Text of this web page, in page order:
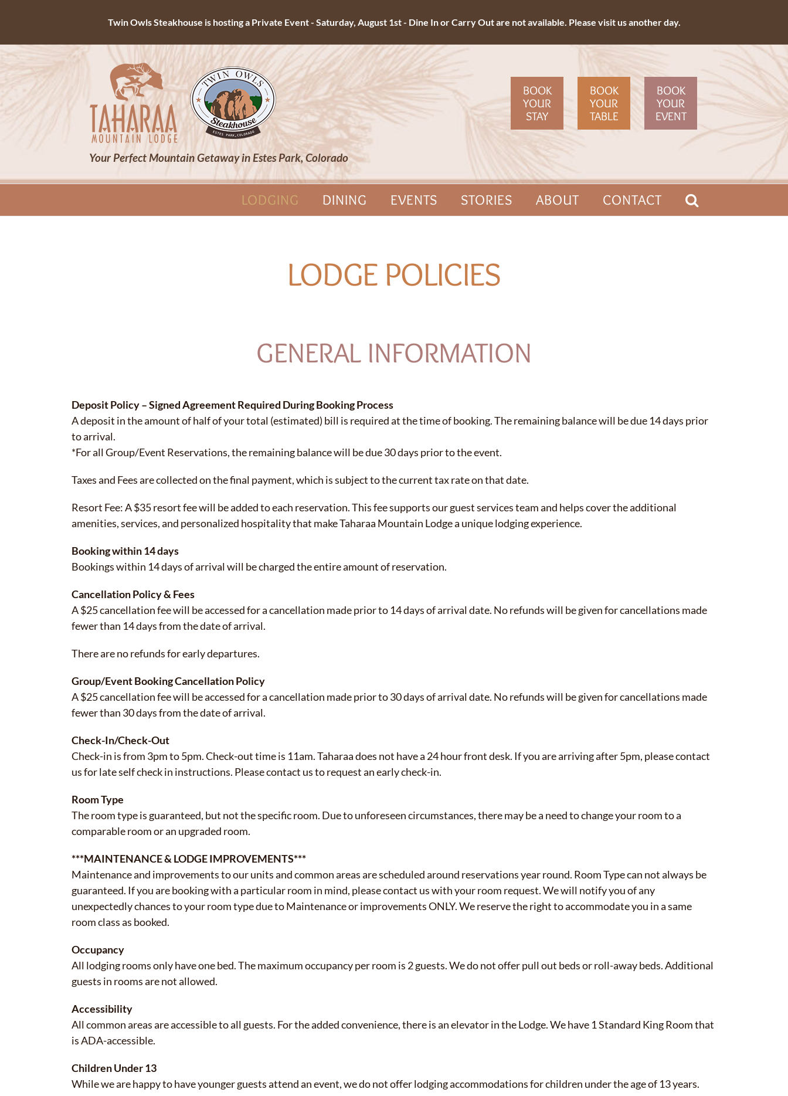
Twin Owls Steakhouse is hosting a Private Event - Saturday, August 1st - Dine In or Carry Out are not available. Please visit us another day.
Skip
to
BOOK
YOUR
STAY
BOOK
YOUR
TABLE
BOOK
YOUR
EVENT
Your Perfect Mountain Getaway in Estes Park, Colorado
LODGING DINING EVENTS STORIES ABOUT CONTACT
LODGE POLICIES
GENERAL INFORMATION
Deposit Policy – Signed Agreement Required During Booking Process
A deposit in the amount of half of your total (estimated) bill is required at the time of booking.The remaining balance will be due 14 days prior
to arrival.
*For all Group/Event Reservations, the remaining balance will be due 30 days prior to the event.
Taxes and Fees are collected on the final payment, which is subject to the current tax rate on that date.
Resort Fee: A $35 resort fee will be added to each reservation. This fee supports our guest services team and helps cover the additional
amenities, services, and personalized hospitality that make Taharaa Mountain Lodge a unique lodging experience.
Booking within 14 days
Bookings within 14 days of arrival will be charged the entire amount of reservation.
Cancellation Policy & Fees
A $25 cancellation fee will be accessed for a cancellation made prior to 14 days of arrival date. No refunds will be given for cancellations made
fewer than 14 days from the date of arrival.
There are no refunds for early departures.
Group/Event Booking Cancellation Policy
A $25 cancellation fee will be accessed for a cancellation made prior to 30 days of arrival date. No refunds will be given for cancellations made
fewer than 30 days from the date of arrival.
Check-In/Check-Out
Check-in is from 3pm to 5pm. Check-out time is 11am. Taharaa does not have a 24 hour front desk. If you are arriving after 5pm, please contact
us for late self check in instructions. Please contact us to request an early check-in.
Room Type
The room type is guaranteed, but not the specific room. Due to unforeseen circumstances, there may be a need to change your room to a
comparable room or an upgraded room.
***MAINTENANCE & LODGE IMPROVEMENTS***
Maintenance and improvements to our units and common areas are scheduled around reservations year round. Room Type can not always be
guaranteed. If you are booking with a particular room in mind, please contact us with your room request. We will notify you of any
unexpectedly chances to your room type due to Maintenance or improvements ONLY. We reserve the right to accommodate you in a same
room class as booked.
Occupancy
All lodging rooms only have one bed. The maximum occupancy per room is 2 guests. We do not offer pull out beds or roll-away beds. Additional
guests in rooms are not allowed.
Accessibility
All common areas are accessible to all guests. For the added convenience, there is an elevator in the Lodge. We have 1 Standard King Room that
is ADA-accessible.
Children Under 13
While we are happy to have younger guests attend an event, we do not offer lodging accommodations for children under the age of 13 years.